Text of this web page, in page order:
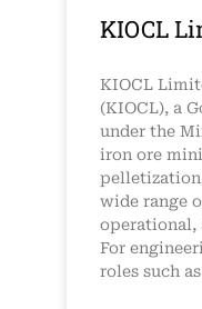
KIOCL
KIOCL
(KIOCL), a
under the
iron ore
wide range
operational,
For
roles such